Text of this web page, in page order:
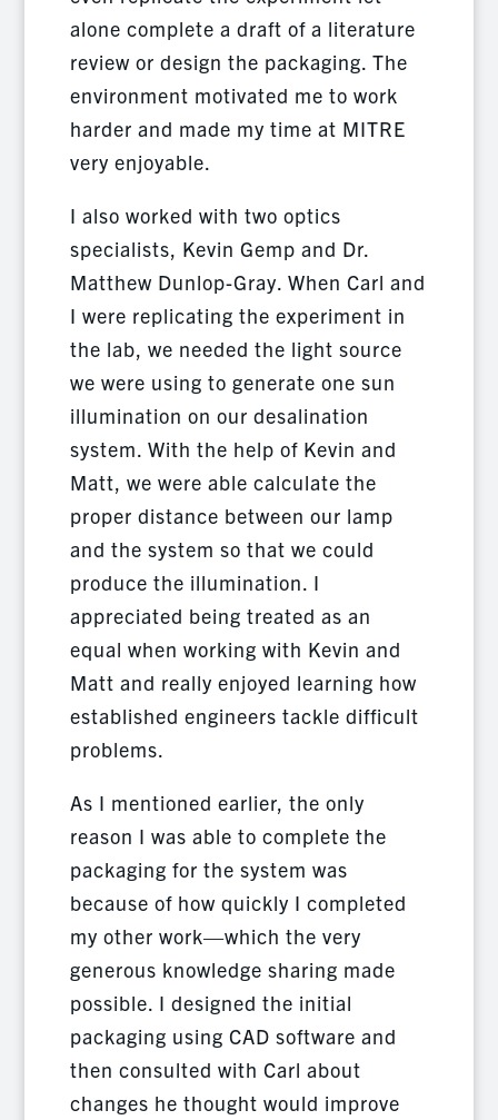
alone complete a draft of a literature
review or design the packaging. The
environment motivated me to work
harder and made my time at MITRE
very enjoyable.
I also worked with two optics
specialists, Kevin Gemp and Dr.
Matthew Dunlop-Gray. When Carl and
I were replicating the experiment in
the lab, we needed the light source
we were using to generate one sun
illumination on our desalination
system. With the help of Kevin and
Matt, we were able calculate the
proper distance between our lamp
and the system so that we could
produce the illumination. I
appreciated being treated as an
equal when working with Kevin and
Matt and really enjoyed learning how
established engineers tackle difficult
problems.
As I mentioned earlier, the only
reason I was able to complete the
packaging for the system was
because of how quickly I completed
my other work—which the very
generous knowledge sharing made
possible. I designed the initial
packaging using CAD software and
then consulted with Carl about
changes he thought would improve